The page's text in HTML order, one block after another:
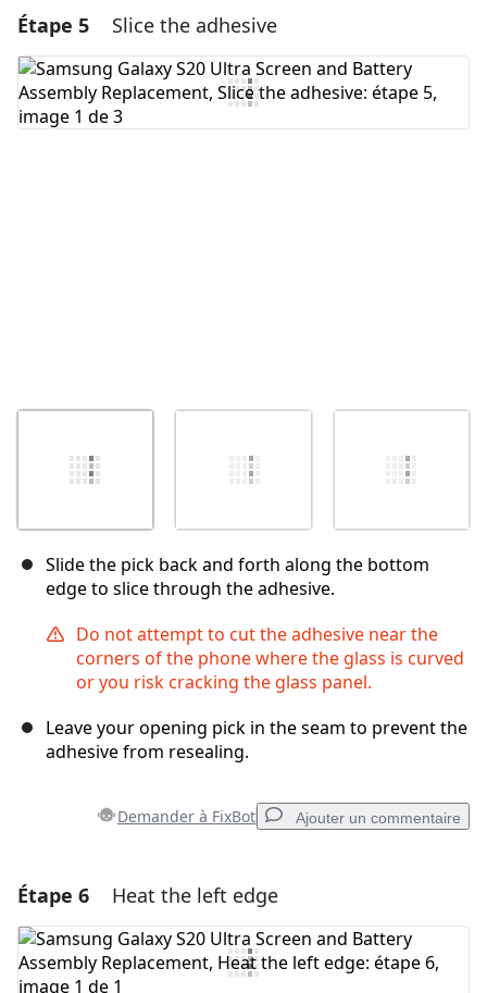
Ajouter un commentaire
Ajouter un commentaire
Étape 5 Slice the adhesive
Slide the pick back and forth along the bottom
edge to slice through the adhesive.
Do not attempt to cut the adhesive near the
corners of the phone where the glass is curved
or you risk cracking the glass panel.
Leave your opening pick in the seam to prevent the
adhesive from resealing.
Demander à FixBot Ajouter un commentaire
Ajouter un commentaire
Ajouter un commentaire
Étape 6 Heat the left edge